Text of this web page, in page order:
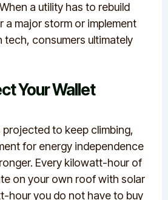
When a utility has to rebuild
a major storm or implement
consumers ultimately
Your Wallet
to keep climbing,
for energy independence
Every kilowatt-hour of
on your own roof with solar
hour you do not have to buy